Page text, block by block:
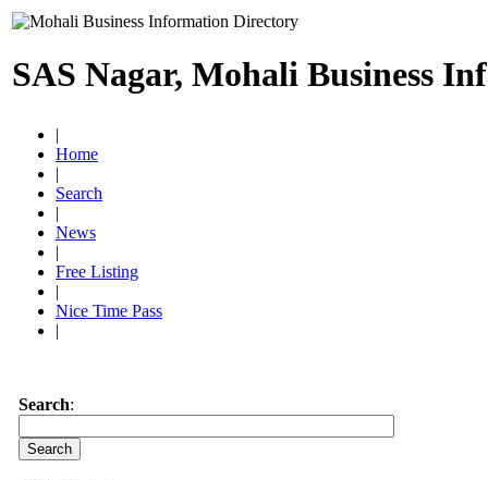
SAS Nagar, Mohali Business
|
Home
|
Search
|
News
|
Free Listing
|
Nice Time Pass
|
Search: